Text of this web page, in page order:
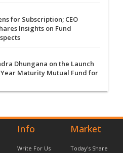
for Subscription; CEO
Insights on Fund
Dhungana on the Launch
Year Maturity Mutual Fund for
Info
Write For Us
Market
Today's Share